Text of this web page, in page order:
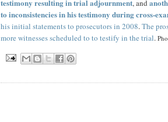
testimony resulting in trial adjournment, and
to inconsistencies in his testimony during cross-
his initial statements to prosecutors in 2008.The
more witnesses scheduled to to testify in the trial.